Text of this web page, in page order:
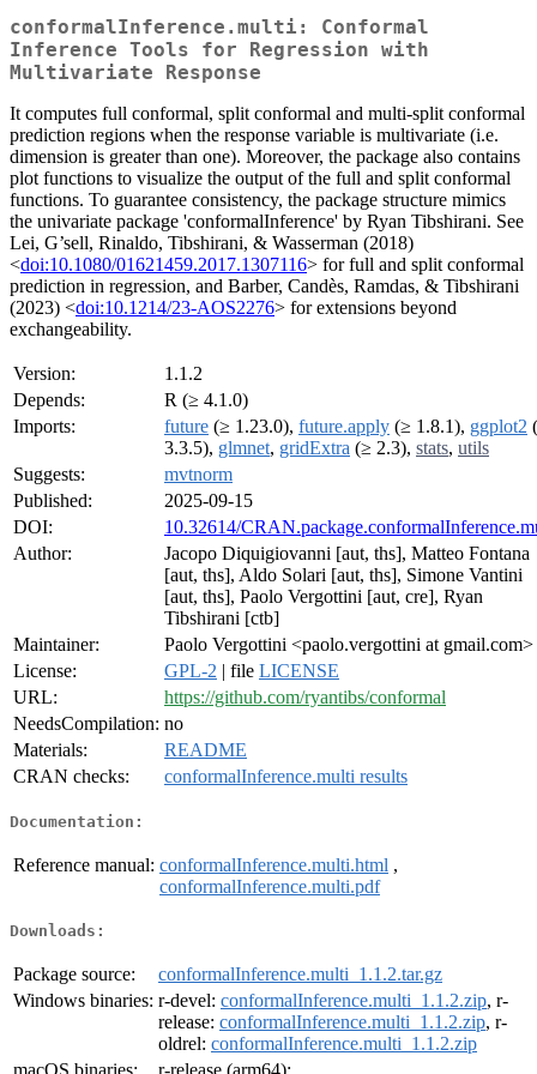
conformalInference.multi: Conformal
Inference Tools for Regression with
Multivariate Response
It computes full conformal, split conformal and multi-split conformal
prediction regions when the response variable is multivariate (i.e.
dimension is greater than one). Moreover, the package also contains
plot functions to visualize the output of the full and split conformal
functions. To guarantee consistency, the package structure mimics
the univariate package 'conformalInference' by Ryan Tibshirani. See
Lei, G’sell, Rinaldo, Tibshirani, & Wasserman (2018)
<doi:10.1080/01621459.2017.1307116> for full and split conformal
prediction in regression, and Barber, Candès, Ramdas, & Tibshirani
(2023) <doi:10.1214/23-AOS2276> for extensions beyond
exchangeability.
Version:
1.1.2
Depends:
R (≥ 4.1.0)
Imports:
future (≥ 1.23.0), future.apply (≥ 1.8.1), ggplot2
3.3.5), glmnet, gridExtra (≥ 2.3), stats, utils
Suggests:
mvtnorm
Published:
2025-09-15
DOI:
10.32614/
Author:
Jacopo Diquigiovanni [aut, ths], Matteo Fontana
[aut, ths], Aldo Solari [aut, ths], Simone Vantini
[aut, ths], Paolo Vergottini [aut, cre], Ryan
Tibshirani [ctb]
Maintainer:
Paolo Vergottini <paolo.vergottini at gmail.com>
License:
GPL-2 | file LICENSE
URL:
https://github.com/ryantibs/conformal
NeedsCompilation: no
Materials:
README
CRAN checks:
conformalInference.multi results
Documentation:
Reference manual: conformalInference.multi.html ,
conformalInference.multi.pdf
Downloads:
Package source:
conformalInference.multi_1.1.2.tar.gz
Windows binaries: r-devel: conformalInference.multi_1.1.2.zip, r-
release: conformalInference.multi_1.1.2.zip, r-
oldrel: conformalInference.multi_1.1.2.zip